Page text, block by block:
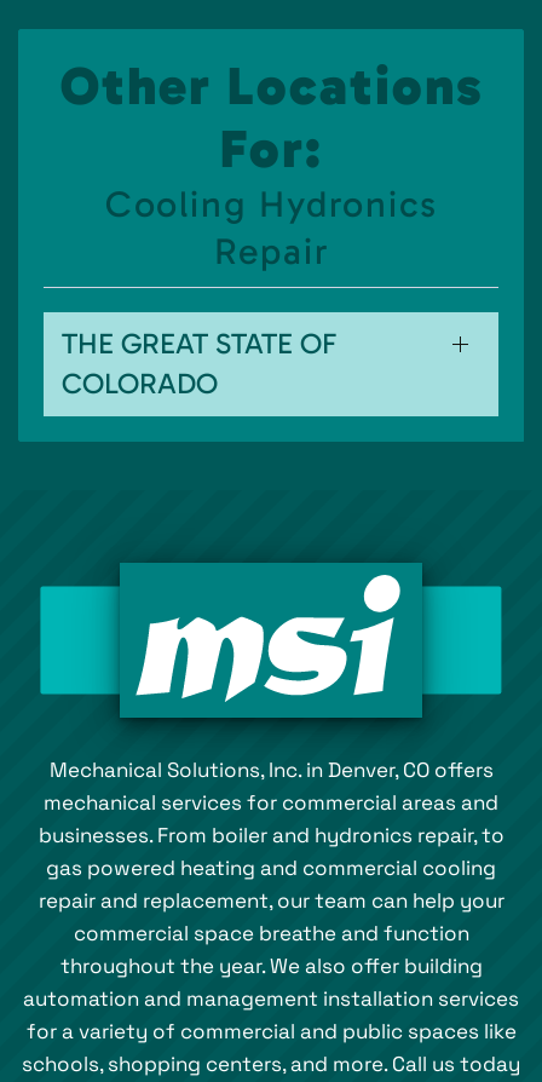
Other Locations
For:
Cooling Hydronics
Repair
THE GREAT STATE OF
COLORADO
Mechanical Solutions, Inc. in Denver, CO offers
mechanical services for commercial areas and
businesses. From boiler and hydronics repair, to
gas powered heating and commercial cooling
repair and replacement, our team can help your
commercial space breathe and function
throughout the year. We also offer building
automation and management installation services
for a variety of commercial and public spaces like
schools, shopping centers, and more. Call us today